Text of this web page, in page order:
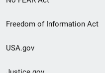
Freedom of Information Act
USA.gov